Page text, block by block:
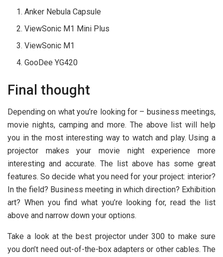
Anker Nebula Capsule
ViewSonic M1 Mini Plus
ViewSonic M1
GooDee YG420
Final thought
Depending on what you’re looking for – business meetings,
movie nights, camping and more. The above list will help
you in the most interesting way to watch and play. Using a
projector makes your movie night experience more
interesting and accurate. The list above has some great
features. So decide what you need for your project: interior?
In the field? Business meeting in which direction? Exhibition
art? When you find what you’re looking for, read the list
above and narrow down your options.
Take a look at the best projector under 300 to make sure
you don’t need out-of-the-box adapters or other cables. The